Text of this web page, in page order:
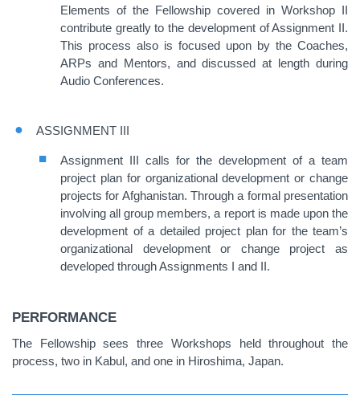
Elements of the Fellowship covered in Workshop II
contribute greatly to the development of Assignment II.
This process also is focused upon by the Coaches,
ARPs and Mentors, and discussed at length during
Audio Conferences.
ASSIGNMENT III
Assignment III calls for the development of a team
project plan for organizational development or change
projects for Afghanistan. Through a formal presentation
involving all group members, a report is made upon the
development of a detailed project plan for the team’s
organizational development or change project as
developed through Assignments I and II.
PERFORMANCE
The Fellowship sees three Workshops held throughout the
process, two in Kabul, and one in Hiroshima, Japan.